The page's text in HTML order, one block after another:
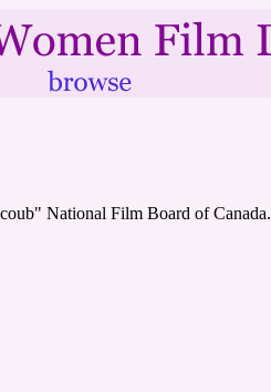
National Film Board of Canada.